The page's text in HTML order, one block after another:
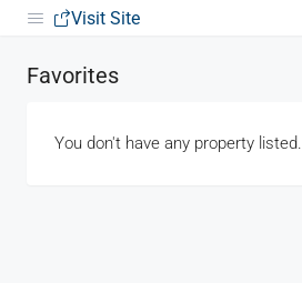
Visit Site
Favorites
You don't have any property listed.